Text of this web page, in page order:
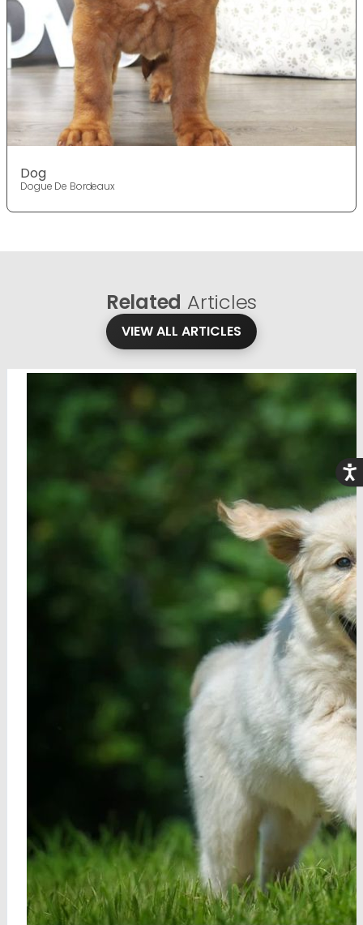
Dog
Dogue De Bordeaux
Related Articles
VIEW ALL ARTICLES